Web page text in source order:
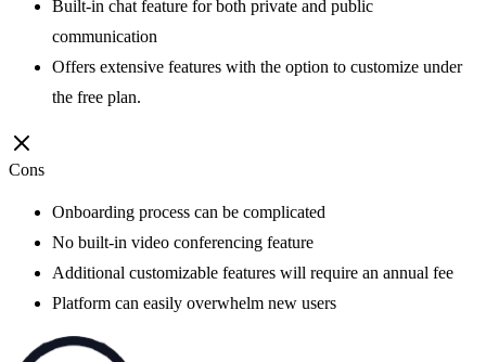
Built-in chat feature for both private and public
communication
Offers extensive features with the option to customize under
the free plan.
Cons
Onboarding process can be complicated
No built-in video conferencing feature
Additional customizable features will require an annual fee
Platform can easily overwhelm new users